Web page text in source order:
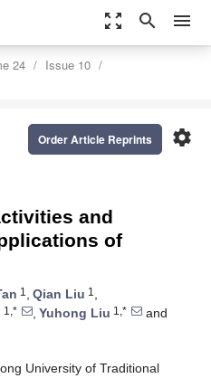
zoom_out_map search menu
24
Issue 10
settings
Order Article Reprints
and
of
1 , Qian Liu 1 ,
1,* , Yuhong Liu 1,*
and
University of Traditional